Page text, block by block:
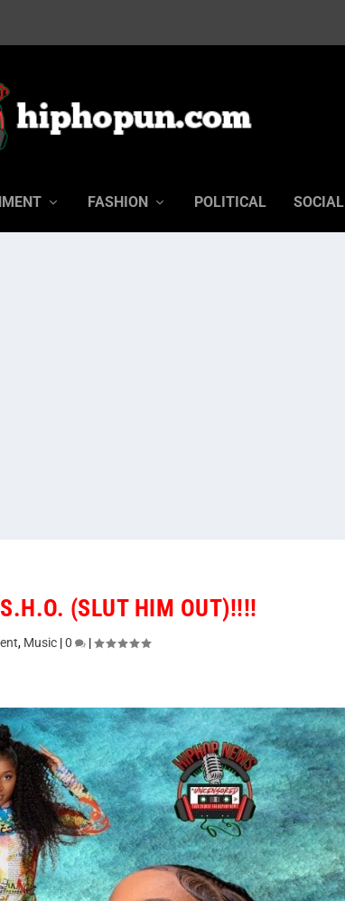
FASHION POLITICAL SOCIAL
S.H.O. (SLUT HIM OUT)!!!!
, Music|0 |